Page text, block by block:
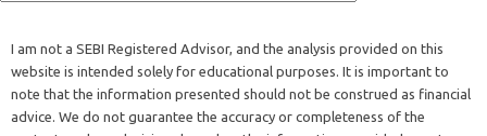
I am not a SEBI Registered Advisor, and the analysis provided on this
website is intended solely for educational purposes. It is important to
note that the information presented should not be construed as financial
advice. We do not guarantee the accuracy or completeness of the